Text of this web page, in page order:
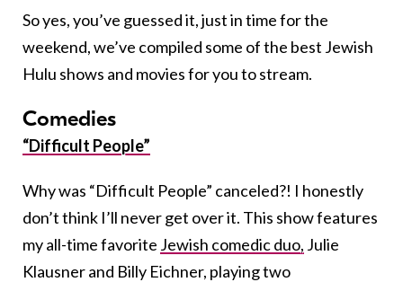
So yes, you’ve guessed it, just in time for the
weekend, we’ve compiled some of the best Jewish
Hulu shows and movies for you to stream.
Comedies
“Difficult People”
Why was “Difficult People” canceled?! I honestly
don’t think I’ll never get over it. This show features
my all-time favorite Jewish comedic duo, Julie
Klausner and Billy Eichner, playing two